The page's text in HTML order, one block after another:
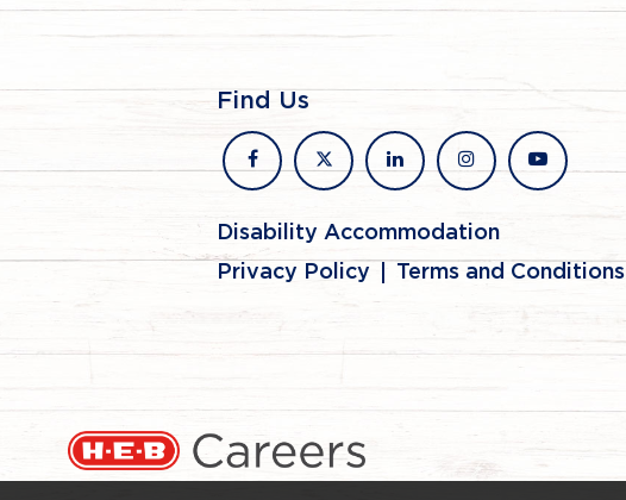
Find Us
facebook
x linkedininstagramyoutube
Disability Accommodation
Privacy Policy
Terms and Conditions